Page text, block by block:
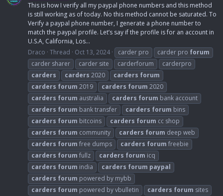
This is how I verify all my paypal phone numbers and this method
is still working as of today. No this method cannot be saturated. To
Verify a paypal phone number, I generate a phone number to
match the paypal profile. Let’s say if the profile is for an account in
U.S.A, California, Los...
Draco Thread Oct 13, 2024 carder pro carder pro forum
carder sharer
carder site carderforum
carderpro
carders
carders 2020 carders forum
carders forum 2019 carders forum 2020
carders forum australia carders forum bank account
carders forum bank transfer carders forum bins
carders forum bitcoins carders forum cc shop
carders forum community carders forum deep web
carders forum free dumps carders forum freebie
carders forum fullz carders forum icq
carders forum india carders forum paypal
carders forum powered by mybb
carders forum powered by vbulletin carders forum sites